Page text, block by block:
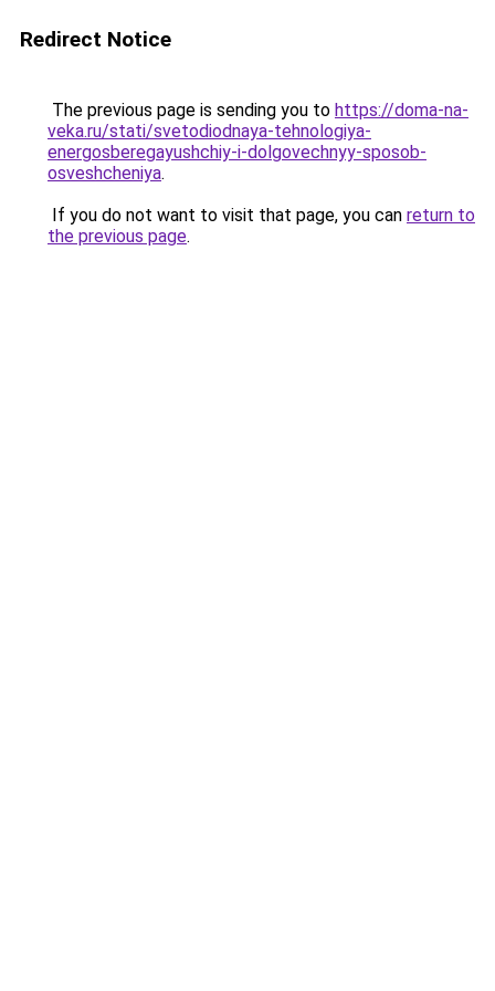
Redirect Notice
The previous page is sending you to https://doma-na-
veka.ru/stati/svetodiodnaya-tehnologiya-
energosberegayushchiy-i-dolgovechnyy-sposob-
osveshcheniya.
If you do not want to visit that page, you can return to
the previous page.